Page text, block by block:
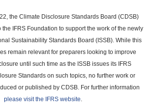
the Climate Disclosure Standards Board (CDSB)
IFRS Foundation to support the work of the newly
Sustainability Standards Board (ISSB). While this
remain relevant for preparers looking to improve
until such time as the ISSB issues its IFRS
Standards on such topics, no further work or
or published by CDSB. For further information
please visit the IFRS website.